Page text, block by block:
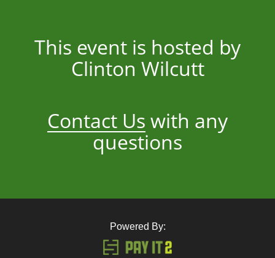
This event is hosted by
Clinton Wilcutt
Contact Us with any
questions
Powered By: